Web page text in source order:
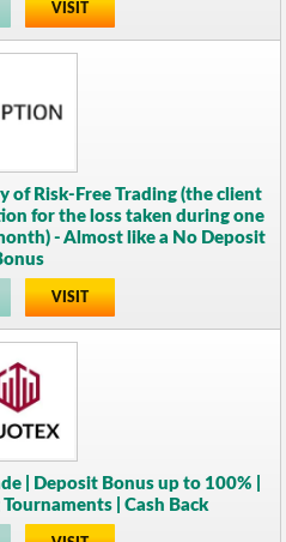
VISIT
of Risk-Free Trading (the client
for the loss taken during one
- Almost like a No Deposit
VISIT
| Deposit Bonus up to 100% |
| Cash Back